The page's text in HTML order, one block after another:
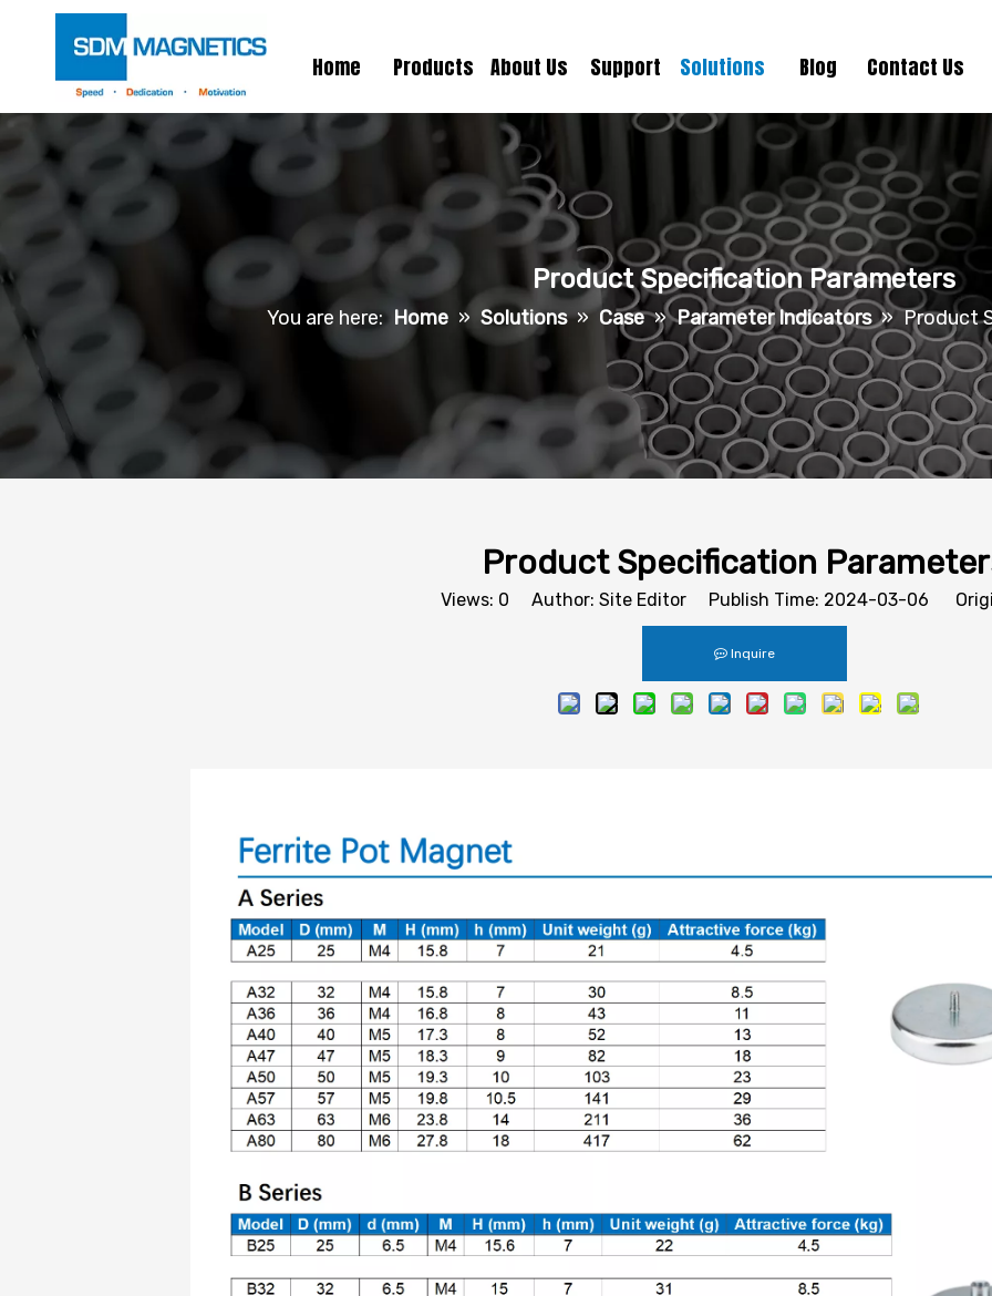
Home Products About Us Support Solutions Blog Contact Us
Product Specification Parameters
You are here: Home » Solutions » Case » Parameter Indicators » Product
Product Specification
Views: 0 Author: Site Editor Publish Time: 2024-03-06
Inquire